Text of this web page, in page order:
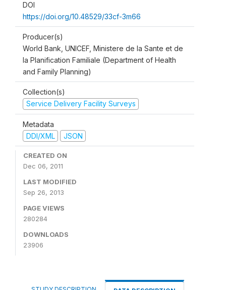
DOI
https://doi.org/10.48529/33cf-3m66
Producer(s)
World Bank, UNICEF, Ministere de la Sante et de
la Planification Familiale (Department of Health
and Family Planning)
Collection(s)
Service Delivery Facility Surveys
Metadata
DDI/XML
JSON
CREATED ON
Dec 06, 2011
LAST MODIFIED
Sep 26, 2013
PAGE VIEWS
280284
DOWNLOADS
23906